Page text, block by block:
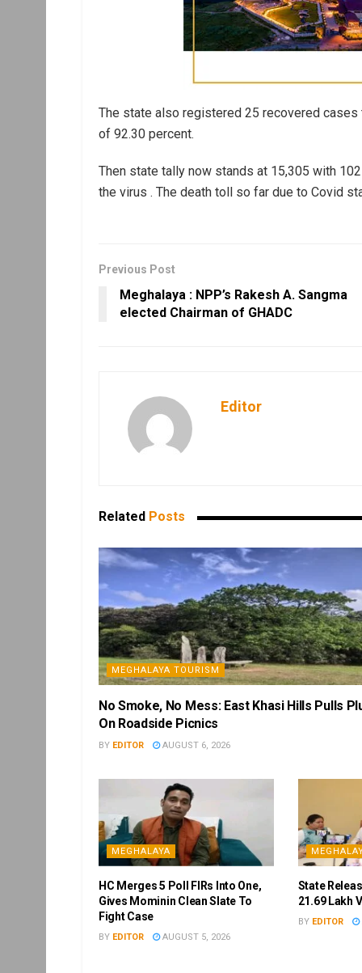
The state also registered 25 recovered
of 92.30 percent.
Then state tally now stands at 15,305 with
the virus . The death toll so far due to Covid
Previous Post
Meghalaya : NPP’s Rakesh A. Sangma
elected Chairman of GHADC
Editor
Related Posts
MEGHALAYA TOURISM
No Smoke, No Mess: East Khasi Hills Pulls
On Roadside Picnics
BY EDITOR AUGUST 6, 2026
MEGHALAYA
HC Merges 5 Poll FIRs Into One,
Gives Mominin Clean Slate To
Fight Case
BY EDITOR AUGUST 5, 2026
State
21.69 Lakh
BY EDITOR